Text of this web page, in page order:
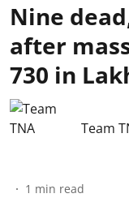
Nine
after
730 in
Team
1 min read